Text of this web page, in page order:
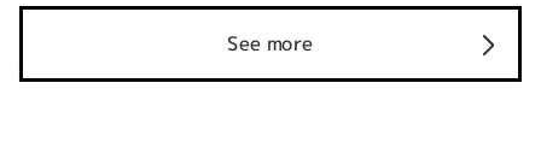
See more